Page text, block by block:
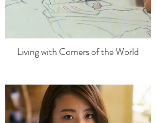
Living with Corners of the World